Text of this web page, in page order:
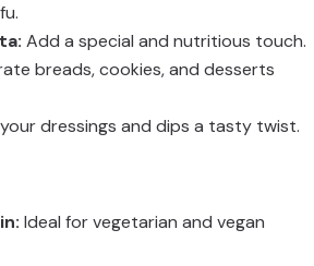
Add a special and nutritious touch.
breads, cookies, and desserts
dressings and dips a tasty twist.
Ideal for vegetarian and vegan